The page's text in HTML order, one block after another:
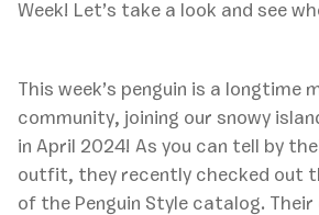
Week! Let’s take a look and see
This week’s penguin is a longtime
community, joining our snowy
in April 2024! As you can tell by
outfit, they recently checked out
of the Penguin Style catalog.